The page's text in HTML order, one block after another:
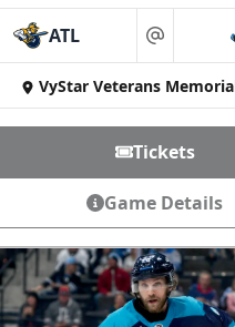
ATL at
VyStar Veterans
Tickets
Game Details